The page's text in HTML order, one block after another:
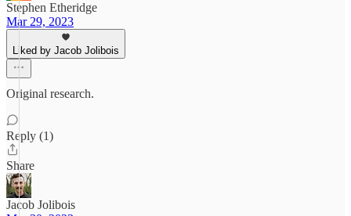
Stephen Etheridge
Mar 29, 2023
Liked by Jacob Jolibois
Original research.
Reply (1)
Share
Jacob Jolibois